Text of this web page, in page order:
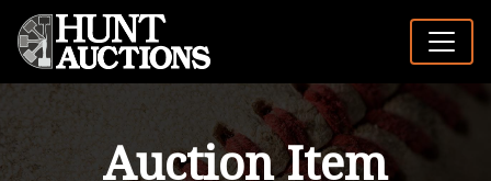
Auction Item